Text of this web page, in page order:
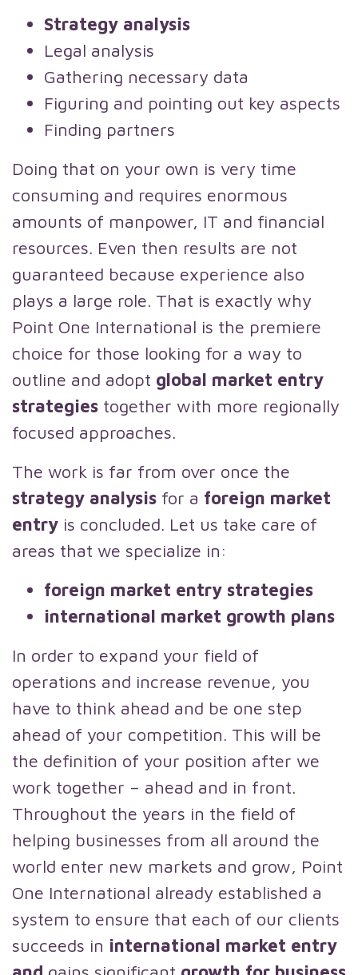
Strategy analysis
Legal analysis
Gathering necessary data
Figuring and pointing out key aspects
Finding partners
Doing that on your own is very time
consuming and requires enormous
amounts of manpower, IT and financial
resources. Even then results are not
guaranteed because experience also
plays a large role. That is exactly why
Point One International is the premiere
choice for those looking for a way to
outline and adopt global market entry
strategies together with more regionally
focused approaches.
The work is far from over once the
strategy analysis for a foreign market
entry is concluded. Let us take care of
areas that we specialize in:
foreign market entry strategies
international market growth plans
In order to expand your field of
operations and increase revenue, you
have to think ahead and be one step
ahead of your competition. This will be
the definition of your position after we
work together – ahead and in front.
Throughout the years in the field of
helping businesses from all around the
world enter new markets and grow, Point
One International already established a
system to ensure that each of our clients
succeeds in international market entry